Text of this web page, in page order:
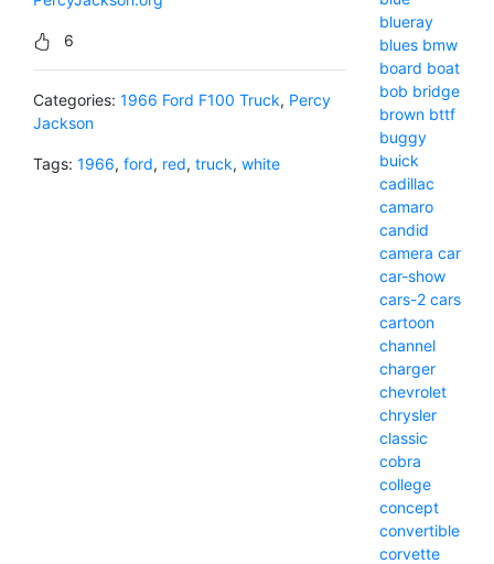
6
Categories: 1966 Ford F100 Truck, Percy
Jackson
Tags: 1966, ford, red, truck, white
blueray
blues bmw
board boat
bob bridge
brown bttf
buggy
buick
cadillac
camaro
candid
camera car
car-show
cars-2 cars
cartoon
channel
charger
chevrolet
chrysler
classic
cobra
college
concept
convertible
corvette